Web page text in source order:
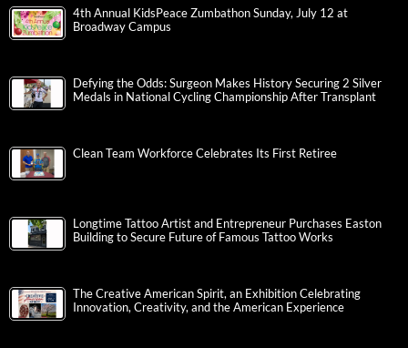
4th Annual KidsPeace Zumbathon Sunday, July 12 at
Broadway Campus
Defying the Odds: Surgeon Makes History Securing 2 Silver
Medals in National Cycling Championship After Transplant
Clean Team Workforce Celebrates Its First Retiree
Longtime Tattoo Artist and Entrepreneur Purchases Easton
Building to Secure Future of Famous Tattoo Works
The Creative American Spirit, an Exhibition Celebrating
Innovation, Creativity, and the American Experience